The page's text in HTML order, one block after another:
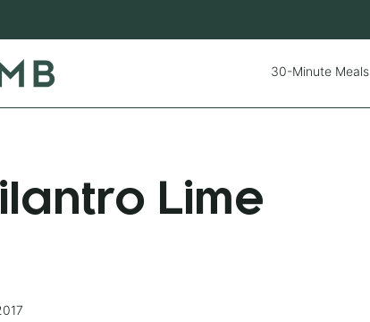
30-Minute Meals
Lime